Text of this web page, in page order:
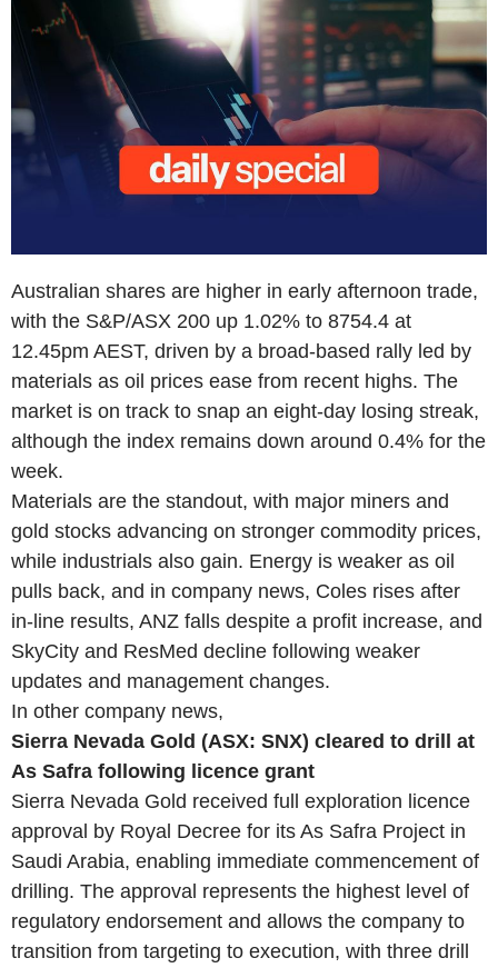
Australian shares are higher in early afternoon trade,
with the S&P/ASX 200 up 1.02% to 8754.4 at
12.45pm AEST, driven by a broad-based rally led by
materials as oil prices ease from recent highs. The
market is on track to snap an eight-day losing streak,
although the index remains down around 0.4% for the
week.
Materials are the standout, with major miners and
gold stocks advancing on stronger commodity prices,
while industrials also gain. Energy is weaker as oil
pulls back, and in company news, Coles rises after
in-line results, ANZ falls despite a profit increase, and
SkyCity and ResMed decline following weaker
updates and management changes.
In other company news,
Sierra Nevada Gold (ASX: SNX) cleared to drill at
As Safra following licence grant
Sierra Nevada Gold received full exploration licence
approval by Royal Decree for its As Safra Project in
Saudi Arabia, enabling immediate commencement of
drilling. The approval represents the highest level of
regulatory endorsement and allows the company to
transition from targeting to execution, with three drill